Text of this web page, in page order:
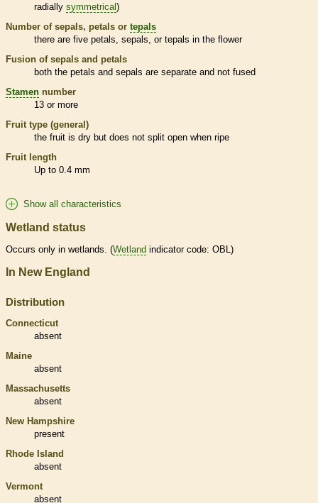
radially symmetrical)
Number of sepals, petals or tepals
there are five petals, sepals, or tepals in the flower
Fusion of sepals and petals
both the petals and sepals are separate and not fused
Stamen number
13 or more
Fruit type (general)
the fruit is dry but does not split open when ripe
Fruit length
Up to 0.4 mm
Show all characteristics
Wetland status
Occurs only in wetlands. (Wetland indicator code: OBL)
In New England
Distribution
Connecticut
absent
Maine
absent
Massachusetts
absent
New Hampshire
present
Rhode Island
absent
Vermont
absent